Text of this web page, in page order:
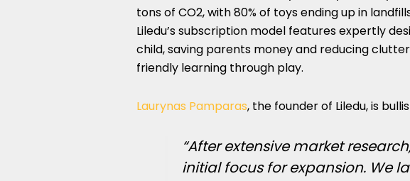
tons of CO2, with 80% of toys ending up in
Liledu’s subscription model features expertly
child, saving parents money and reducing
friendly learning through play.
Laurynas Pamparas, the founder of Liledu, is
“After extensive market
initial focus for expansion. We